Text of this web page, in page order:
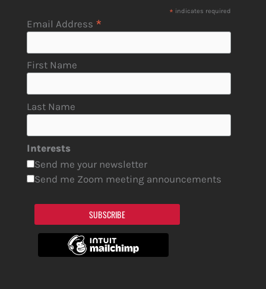
* indicates required
Email Address *
First Name
Last Name
Interests
Send me your newsletter
Send me Zoom meeting announcements
SUBSCRIBE